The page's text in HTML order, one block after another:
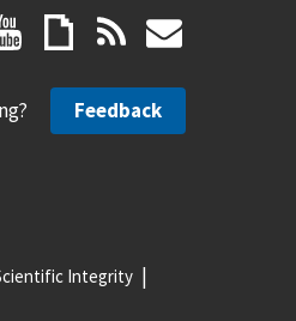
Feedback
Integrity